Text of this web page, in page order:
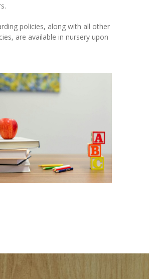
policies, along with all other
are available in nursery upon